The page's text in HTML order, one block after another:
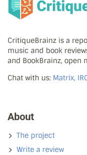
CritiqueBrainz is a
music and book
and BookBrainz, open
Chat with us: Matrix,
About
The project
Write a review